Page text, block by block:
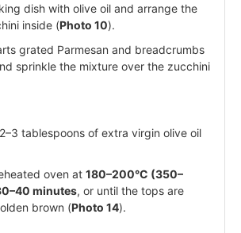
dish with olive oil and arrange the
inside (Photo 10).
grated Parmesan and breadcrumbs
sprinkle the mixture over the zucchini
tablespoons of extra virgin olive oil
oven at 180–200°C (350–
minutes, or until the tops are
brown (Photo 14).